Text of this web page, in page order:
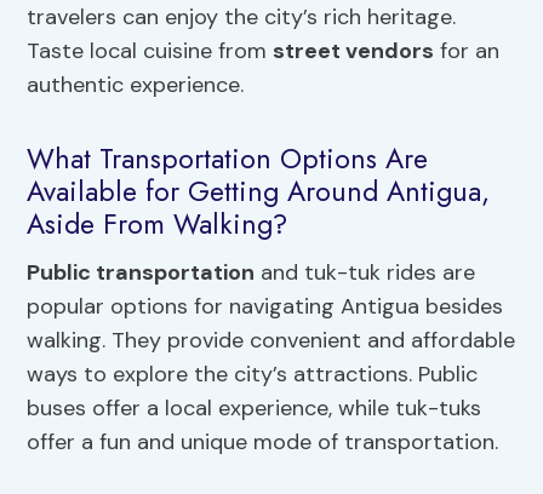
travelers can enjoy the city’s rich heritage.
Taste local cuisine from street vendors for an
authentic experience.
What Transportation Options Are
Available for Getting Around Antigua,
Aside From Walking?
Public transportation and tuk-tuk rides are
popular options for navigating Antigua besides
walking. They provide convenient and affordable
ways to explore the city’s attractions. Public
buses offer a local experience, while tuk-tuks
offer a fun and unique mode of transportation.